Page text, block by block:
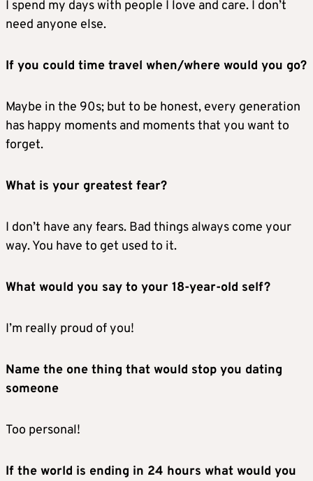
I spend my days with people I love and care. I don’t
need anyone else.
If you could time travel when/where would you go?
Maybe in the 90s; but to be honest, every generation
has happy moments and moments that you want to
forget.
What is your greatest fear?
I don’t have any fears. Bad things always come your
way. You have to get used to it.
What would you say to your 18-year-old self?
I’m really proud of you!
Name the one thing that would stop you dating
someone
Too personal!
If the world is ending in 24 hours what would you